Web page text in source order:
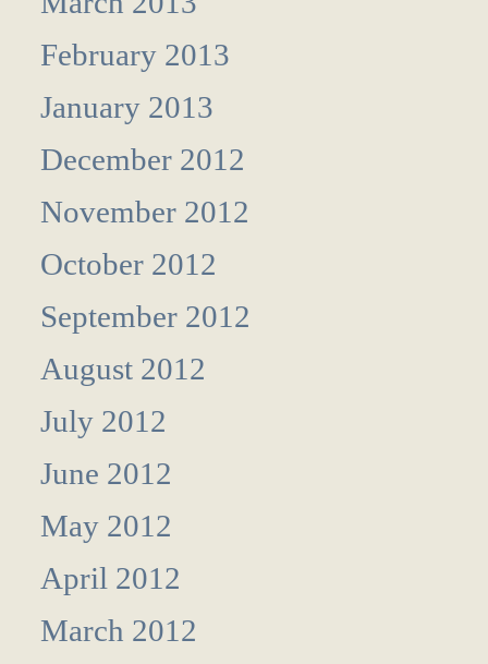
February 2013
January 2013
December 2012
November 2012
October 2012
September 2012
August 2012
July 2012
June 2012
May 2012
April 2012
March 2012